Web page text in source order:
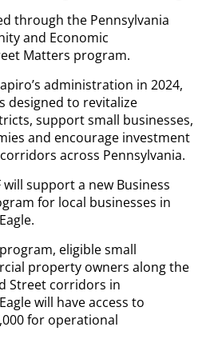
through the Pennsylvania
and Economic
Matters program.
administration in 2024,
designed to revitalize
support small businesses,
and encourage investment
across Pennsylvania.
support a new Business
for local businesses in
eligible small
property owners along the
Street corridors in
will have access to
for operational